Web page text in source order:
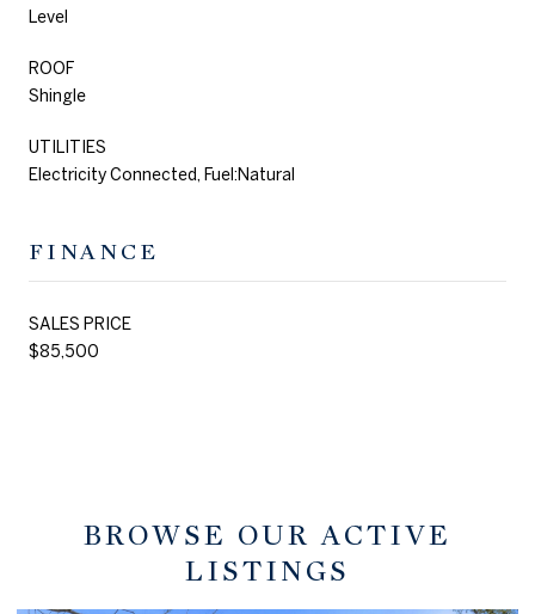
Level
ROOF
Shingle
UTILITIES
Electricity Connected, Fuel:Natural
FINANCE
SALES PRICE
$85,500
BROWSE OUR ACTIVE
LISTINGS